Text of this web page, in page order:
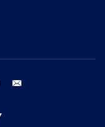
youtube